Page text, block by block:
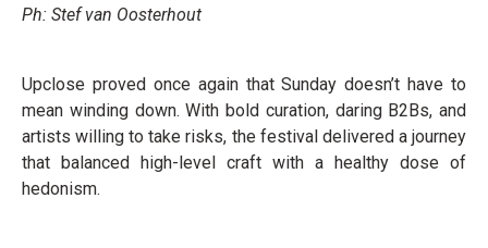
Ph: Stef van Oosterhout
Upclose proved once again that Sunday doesn’t have to
mean winding down. With bold curation, daring B2Bs, and
artists willing to take risks, the festival delivered a journey
that balanced high-level craft with a healthy dose of
hedonism.